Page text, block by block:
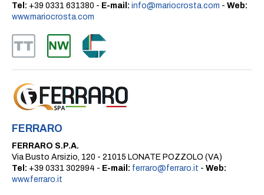
Tel: +39 0331 631380 - E-mail: info@mariocrosta.com - Web:
www.mariocrosta.com
FERRARO
FERRARO S.P.A.
Via Busto Arsizio, 120 - 21015 LONATE POZZOLO (VA)
Tel: +39 0331 302994 - E-mail: ferraro@ferraro.it - Web:
www.ferraro.it